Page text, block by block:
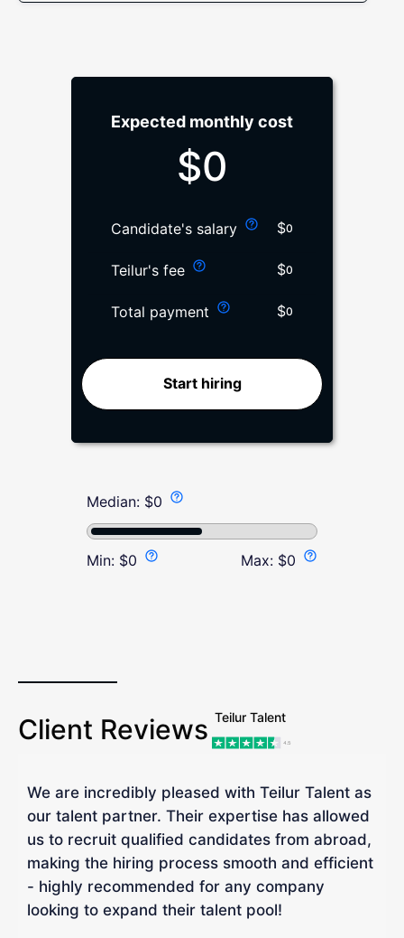
Expected monthly cost
$0
Candidate's salary $0
Teilur's fee $0
Total payment $0
Start hiring
Median: $0
Min: $0 Max: $0
Client Reviews Teilur Talent
We are incredibly pleased with Teilur Talent as
our talent partner. Their expertise has allowed
us to recruit qualified candidates from abroad,
making the hiring process smooth and efficient
- highly recommended for any company
looking to expand their talent pool!